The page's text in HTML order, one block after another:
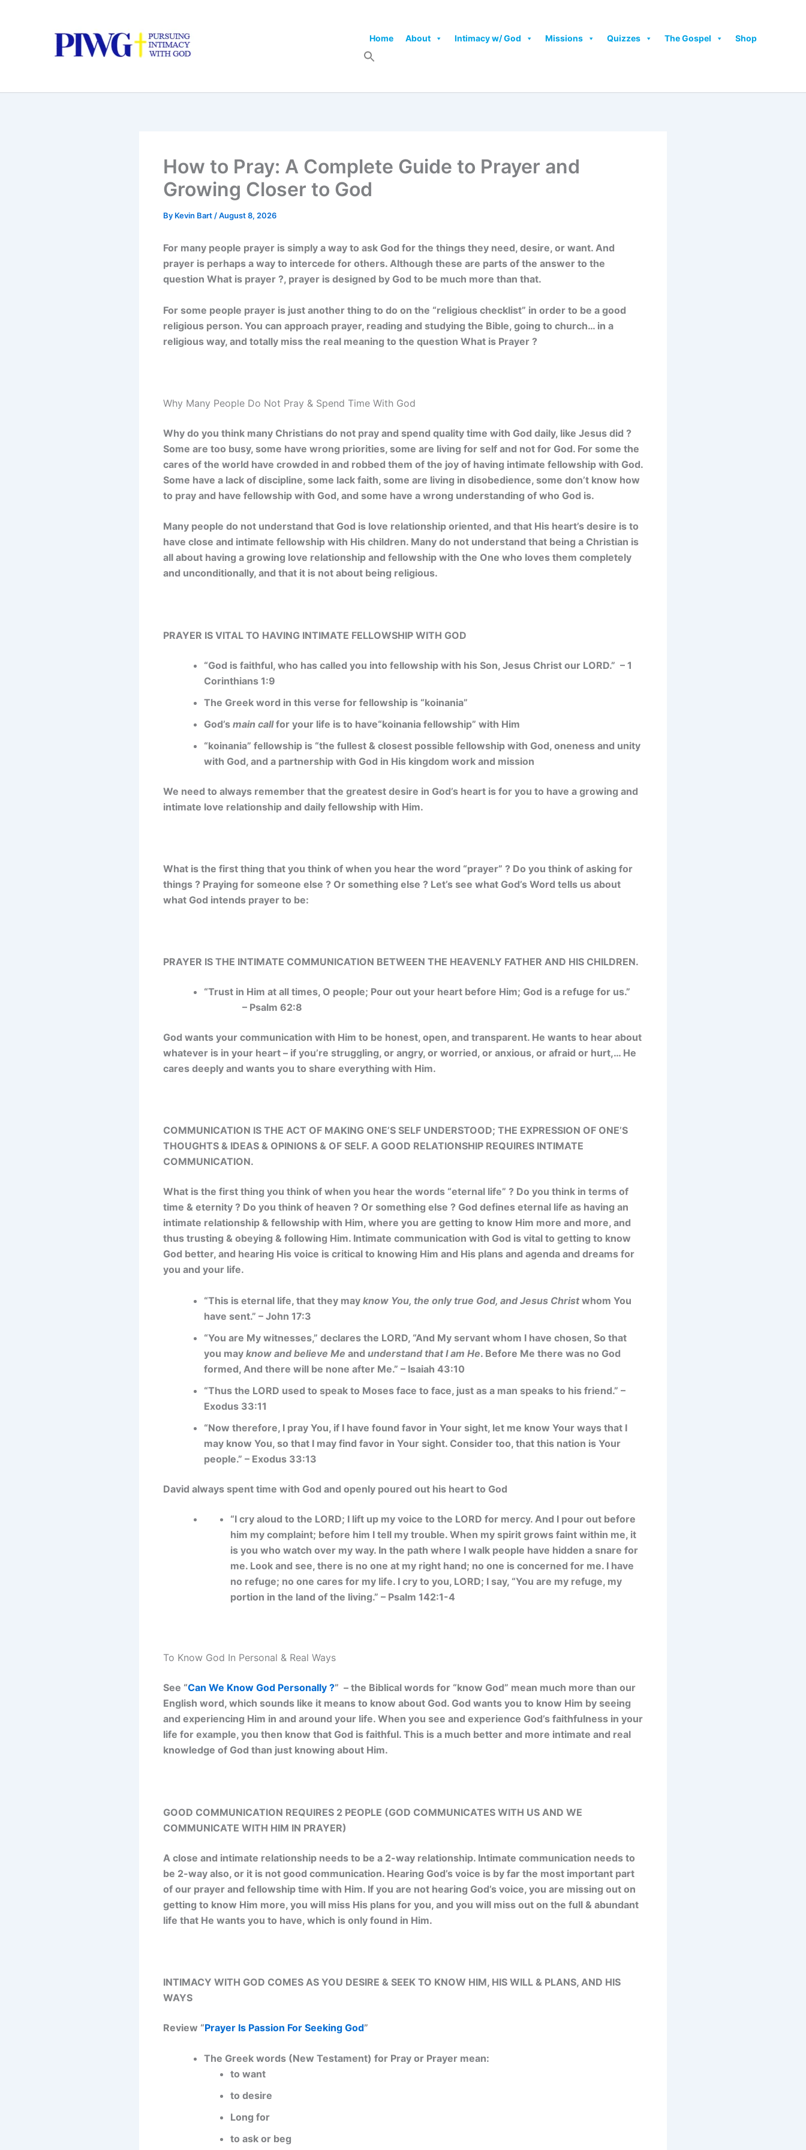
Home About Intimacy w/ God Missions Quizzes The Gospel Shop
How to Pray: A Complete Guide to Prayer and
Growing Closer to God
By Kevin Bart /August 8, 2026
For many people prayer is simply a way to ask God for the things they need, desire, or want. And
prayer is perhaps a way to intercede for others. Although these are parts of the answer to the
question What is prayer ?, prayer is designed by God to be much more than that.
For some people prayer is just another thing to do on the “religious checklist” in order to be a good
religious person. You can approach prayer, reading and studying the Bible, going to church… in a
religious way, and totally miss the real meaning to the question What is Prayer ?
Why Many People Do Not Pray & Spend Time With God
Why do you think many Christians do not pray and spend quality time with God daily, like Jesus did ?
Some are too busy, some have wrong priorities, some are living for self and not for God. For some the
cares of the world have crowded in and robbed them of the joy of having intimate fellowship with God.
Some have a lack of discipline, some lack faith, some are living in disobedience, some don’t know how
to pray and have fellowship with God, and some have a wrong understanding of who God is.
Many people do not understand that God is love relationship oriented, and that His heart’s desire is to
have close and intimate fellowship with His children. Many do not understand that being a Christian is
all about having a growing love relationship and fellowship with the One who loves them completely
and unconditionally, and that it is not about being religious.
PRAYER IS VITAL TO HAVING INTIMATE FELLOWSHIP WITH GOD
“God is faithful, who has called you into fellowship with his Son, Jesus Christ our LORD.” – 1
Corinthians 1:9
The Greek word in this verse for fellowship is “koinania”
God’s main callfor your life is to have“koinania fellowship” with Him
“koinania” fellowship is “the fullest & closest possible fellowship with God, oneness and unity
with God, and a partnership with God in His kingdom work and mission
We need to always remember that the greatest desire in God’s heart is for you to have a growing and
intimate love relationship and daily fellowship with Him.
What is the first thing that you think of when you hear the word “prayer” ? Do you think of asking for
things ? Praying for someone else ? Or something else ? Let’s see what God’s Word tells us about
what God intends prayer to be:
PRAYER IS THE INTIMATE COMMUNICATION BETWEEN THE HEAVENLY FATHER AND HIS CHILDREN.
“Trust in Him at all times, O people; Pour out your heart before Him; God is a refuge for us.”
– Psalm 62:8
God wants your communication with Him to be honest, open, and transparent. He wants to hear about
whatever is in your heart – if you’re struggling, or angry, or worried, or anxious, or afraid or hurt,… He
cares deeply and wants you to share everything with Him.
COMMUNICATION IS THE ACT OF MAKING ONE’S SELF UNDERSTOOD; THE EXPRESSION OF ONE’S
THOUGHTS & IDEAS & OPINIONS & OF SELF. A GOOD RELATIONSHIP REQUIRES INTIMATE
COMMUNICATION.
What is the first thing you think of when you hear the words “eternal life” ? Do you think in terms of
time & eternity ? Do you think of heaven ? Or something else ? God defines eternal life as having an
intimate relationship & fellowship with Him, where you are getting to know Him more and more, and
thus trusting & obeying & following Him. Intimate communication with God is vital to getting to know
God better, and hearing His voice is critical to knowing Him and His plans and agenda and dreams for
you and your life.
“This is eternal life, that they may know You, the only true God, and Jesus Christwhom You
have sent.” – John 17:3
“You are My witnesses,” declares the LORD, “And My servant whom I have chosen, So that
you may know and believe Me and understand that I am He. Before Me there was no God
formed, And there will be none after Me.” – Isaiah 43:10
“Thus the LORD used to speak to Moses face to face, just as a man speaks to his friend.” –
Exodus 33:11
“Now therefore, I pray You, if I have found favor in Your sight, let me know Your ways that I
may know You, so that I may find favor in Your sight. Consider too, that this nation is Your
people.” – Exodus 33:13
David always spent time with God and openly poured out his heart to God
“I cry aloud to the LORD; I lift up my voice to the LORD for mercy. And I pour out before
him my complaint; before him I tell my trouble. When my spirit grows faint within me, it
is you who watch over my way. In the path where I walk people have hidden a snare for
me. Look and see, there is no one at my right hand; no one is concerned for me. I have
no refuge; no one cares for my life. I cry to you, LORD; I say, “You are my refuge, my
portion in the land of the living.” – Psalm 142:1-4
To Know God In Personal & Real Ways
See “Can We Know God Personally ?” – the Biblical words for “know God” mean much more than our
English word, which sounds like it means to know about God. God wants you to know Him by seeing
and experiencing Him in and around your life. When you see and experience God’s faithfulness in your
life for example, you then know that God is faithful. This is a much better and more intimate and real
knowledge of God than just knowing about Him.
GOOD COMMUNICATION REQUIRES 2 PEOPLE (GOD COMMUNICATES WITH US AND WE
COMMUNICATE WITH HIM IN PRAYER)
A close and intimate relationship needs to be a 2-way relationship. Intimate communication needs to
be 2-way also, or it is not good communication. Hearing God’s voice is by far the most important part
of our prayer and fellowship time with Him. If you are not hearing God’s voice, you are missing out on
getting to know Him more, you will miss His plans for you, and you will miss out on the full & abundant
life that He wants you to have, which is only found in Him.
INTIMACY WITH GOD COMES AS YOU DESIRE & SEEK TO KNOW HIM, HIS WILL & PLANS, AND HIS
WAYS
Review “Prayer Is Passion For Seeking God”
The Greek words (New Testament) for Pray or Prayer mean:
to want
to desire
Long for
to ask or beg